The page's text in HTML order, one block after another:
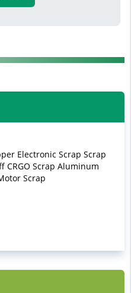
Electronic Scrap Scrap
CRGO Scrap Aluminum
Scrap